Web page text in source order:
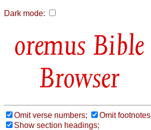
Dark mode:
Bible
Browser
Omit verse numbers;
Omit footnotes
Show section headings;